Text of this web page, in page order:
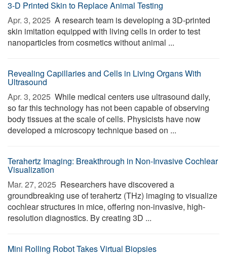
3-D Printed Skin to Replace Animal Testing
Apr. 3, 2025  A research team is developing a 3D-printed
skin imitation equipped with living cells in order to test
nanoparticles from cosmetics without animal ...
Revealing Capillaries and Cells in Living Organs With
Ultrasound
Apr. 3, 2025  While medical centers use ultrasound daily,
so far this technology has not been capable of observing
body tissues at the scale of cells. Physicists have now
developed a microscopy technique based on ...
Terahertz Imaging: Breakthrough in Non-Invasive Cochlear
Visualization
Mar. 27, 2025  Researchers have discovered a
groundbreaking use of terahertz (THz) imaging to visualize
cochlear structures in mice, offering non-invasive, high-
resolution diagnostics. By creating 3D ...
Mini Rolling Robot Takes Virtual Biopsies